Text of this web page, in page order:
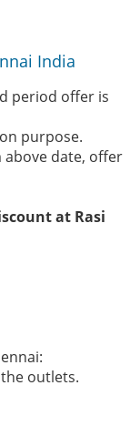
India
period offer is
purpose.
date, offer
at Rasi
outlets.